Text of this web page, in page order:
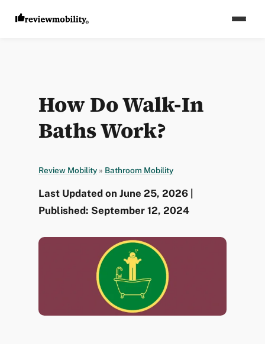
How Do Walk-In
Baths Work?
Review Mobility » Bathroom Mobility
Last Updated on June 25, 2026 |
Published: September 12, 2024